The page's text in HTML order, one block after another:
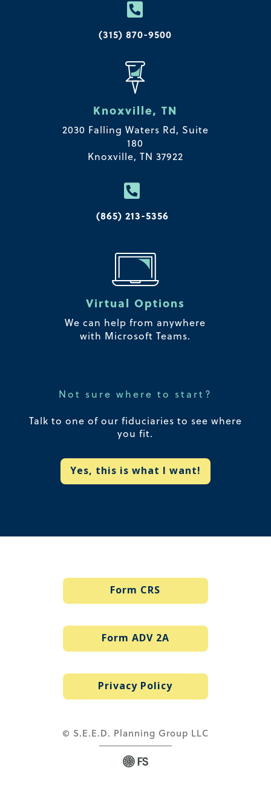

(315) 870-9500
Knoxville, TN
2030 Falling Waters Rd, Suite
180
Knoxville, TN 37922

(865) 213-5356
Virtual Options
We can help from anywhere
with Microsoft Teams.
Not sure where to start?
Talk to one of our fiduciaries to see where
you fit.
Yes, this is what I want!
Form CRS
Form ADV 2A
Privacy Policy
© S.E.E.D. Planning Group LLC